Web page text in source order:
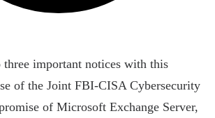
important notices with this
of the Joint FBI-CISA Cybersecurity
of Microsoft Exchange Server,